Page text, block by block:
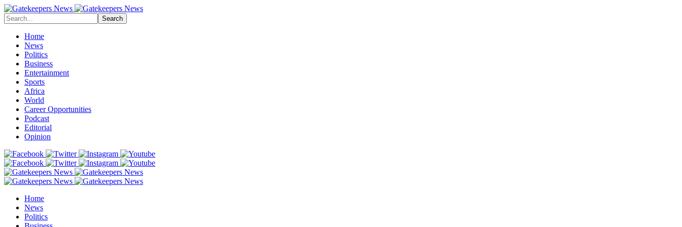
Search
Home
News
Politics
Business
Entertainment
Sports
Africa
World
Career Opportunities
Podcast
Editorial
Opinion
Home
News
Politics